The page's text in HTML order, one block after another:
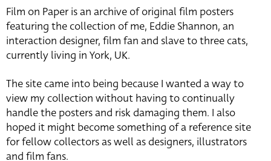
Film on Paper is an archive of original film posters
featuring the collection of me, Eddie Shannon, an
interaction designer, film fan and slave to three cats,
currently living in York, UK.
The site came into being because I wanted a way to
view my collection without having to continually
handle the posters and risk damaging them. I also
hoped it might become something of a reference site
for fellow collectors as well as designers, illustrators
and film fans.